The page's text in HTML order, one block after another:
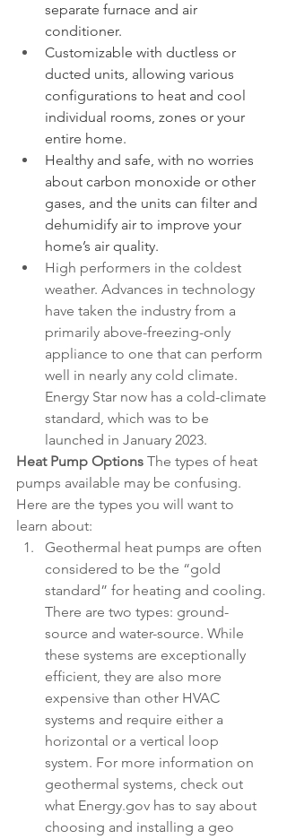
separate furnace and air
conditioner.
Customizable with ductless or
ducted units, allowing various
configurations to heat and cool
individual rooms, zones or your
entire home.
Healthy and safe, with no worries
about carbon monoxide or other
gases, and the units can filter and
dehumidify air to improve your
home’s air quality.
High performers in the coldest
weather. Advances in technology
have taken the industry from a
primarily above-freezing-only
appliance to one that can perform
well in nearly any cold climate.
Energy Star now has a cold-climate
standard, which was to be
launched in January 2023.
Heat Pump Options The types of heat
pumps available may be confusing.
Here are the types you will want to
learn about:
Geothermal heat pumps are often
considered to be the “gold
standard” for heating and cooling.
There are two types: ground-
source and water-source. While
these systems are exceptionally
efficient, they are also more
expensive than other HVAC
systems and require either a
horizontal or a vertical loop
system. For more information on
geothermal systems, check out
what Energy.gov has to say about
choosing and installing a geo